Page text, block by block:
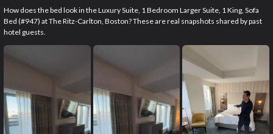
How does the bed look in the Luxury Suite, 1 Bedroom Larger Suite, 1 King, Sofa
Bed (#947) at The Ritz-Carlton, Boston? These are real snapshots shared by past
hotel guests.